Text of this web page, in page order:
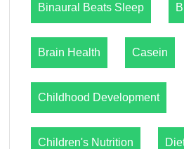
Binaural Beats Sleep
Brain Health Casein
Childhood Development
Children's Nutrition